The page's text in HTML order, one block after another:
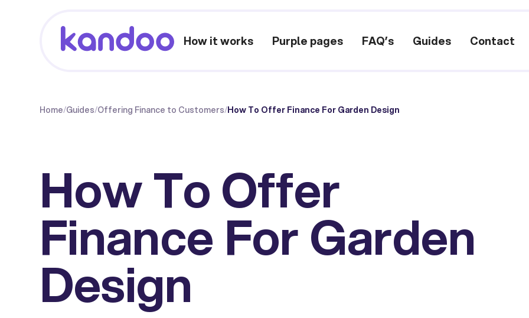
How it works Purple pages FAQ’s Guides Contact
Home/Guides/Offering Finance to Customers/How To Offer Finance For Garden Design
How To Offer
Finance For Garden
Design